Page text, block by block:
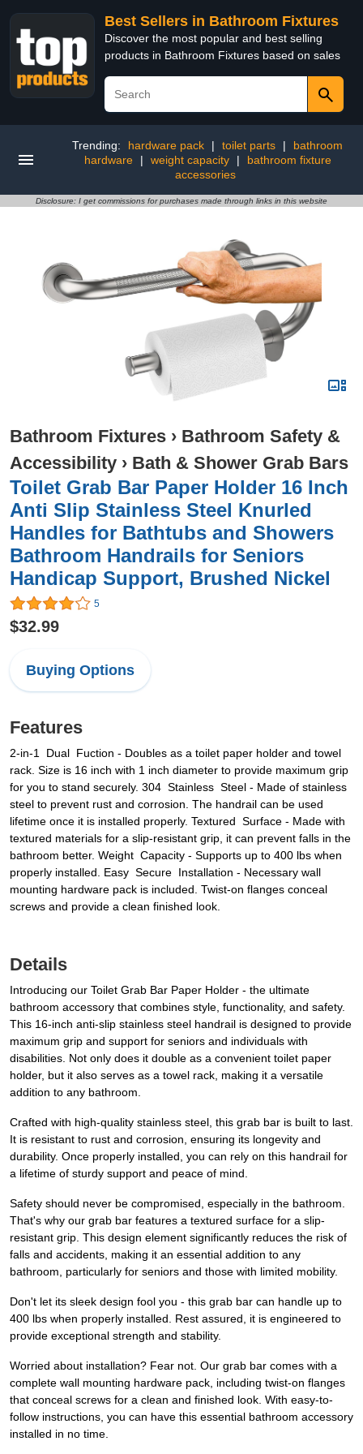
Best Sellers in Bathroom Fixtures
Discover the most popular and best selling
products in Bathroom Fixtures based on sales
Trending: hardware pack | toilet parts |
bathroom
hardware
| weight capacity |
bathroom fixture
accessories
Disclosure: I get commissions for purchases made through links in this website
Bathroom Fixtures › Bathroom Safety &
Accessibility › Bath & Shower Grab Bars
Toilet Grab Bar Paper Holder 16 Inch
Anti Slip Stainless Steel Knurled
Handles for Bathtubs and Showers
Bathroom Handrails for Seniors
Handicap Support, Brushed Nickel
5
$32.99
Buying Options
Features
2-in-1 Dual Fuction - Doubles as a toilet paper holder and towel
rack. Size is 16 inch with 1 inch diameter to provide maximum grip
for you to stand securely. 304 Stainless Steel - Made of stainless
steel to prevent rust and corrosion. The handrail can be used
lifetime once it is installed properly. Textured Surface - Made with
textured materials for a slip-resistant grip, it can prevent falls in the
bathroom better. Weight Capacity - Supports up to 400 lbs when
properly installed. Easy Secure Installation - Necessary wall
mounting hardware pack is included. Twist-on flanges conceal
screws and provide a clean finished look.
Details
Introducing our Toilet Grab Bar Paper Holder - the ultimate
bathroom accessory that combines style, functionality, and safety.
This 16-inch anti-slip stainless steel handrail is designed to provide
maximum grip and support for seniors and individuals with
disabilities. Not only does it double as a convenient toilet paper
holder, but it also serves as a towel rack, making it a versatile
addition to any bathroom.
Crafted with high-quality stainless steel, this grab bar is built to last.
It is resistant to rust and corrosion, ensuring its longevity and
durability. Once properly installed, you can rely on this handrail for
a lifetime of sturdy support and peace of mind.
Safety should never be compromised, especially in the bathroom.
That's why our grab bar features a textured surface for a slip-
resistant grip. This design element significantly reduces the risk of
falls and accidents, making it an essential addition to any
bathroom, particularly for seniors and those with limited mobility.
Don't let its sleek design fool you - this grab bar can handle up to
400 lbs when properly installed. Rest assured, it is engineered to
provide exceptional strength and stability.
Worried about installation? Fear not. Our grab bar comes with a
complete wall mounting hardware pack, including twist-on flanges
that conceal screws for a clean and finished look. With easy-to-
follow instructions, you can have this essential bathroom accessory
installed in no time.